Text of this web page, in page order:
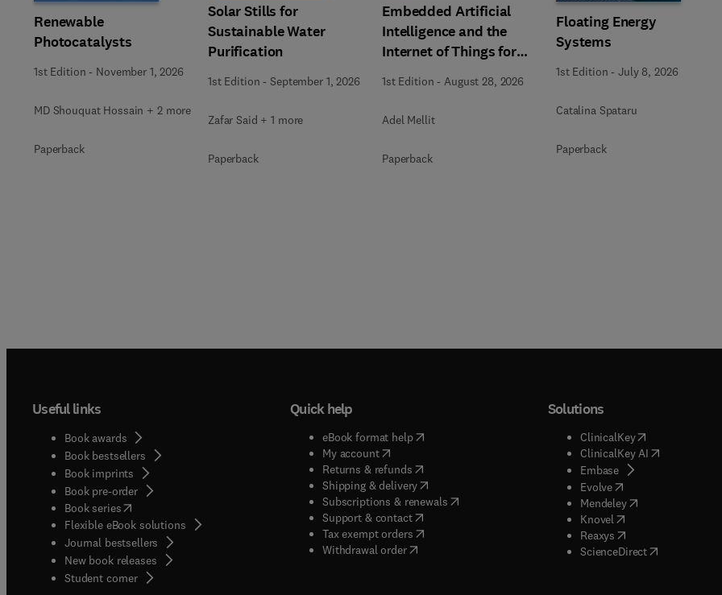
Renewable
Photocatalysts
1st Edition - November 1, 2026
MD Shouquat Hossain + 2 more
Paperback
Solar Stills for
Sustainable Water
Purification
1st Edition -September 1, 2026
Zafar Said + 1 more
Paperback
Embedded Artificial
Intelligence and the
Internet of Things for
1st Edition - August 28, 2026
Adel Mellit
Paperback
Floating Energy
Systems
1st Edition -July 8, 2026
Catalina Spataru
Paperback
Useful links
Book awards
Book bestsellers
Book imprints
Book pre-order
Book series(opens in new tab/window
Flexible eBook solutions
Journal bestsellers
New book releases
Student corner( opens in new tab/window
Quick help
eBook format help( opens in new tab/window
My account( opens in new tab/window
Returns & refunds( opens in new tab/window
Shipping & delivery(opens in new tab/window
Subscriptions & renewals( opens in new tab/window
)
Support & contact( opens in new tab/window
Tax exempt orders( opens in new tab/window
Withdrawal order
Solutions
ClinicalKey(opens in new
ClinicalKey AI( opens in new
Embase( opens in new tab/
Evolve( opens in new tab/
Mendeley( opens in new tab/
Knovel opens in new tab/
Reaxys opens in new tab/
ScienceDirect( opens in new